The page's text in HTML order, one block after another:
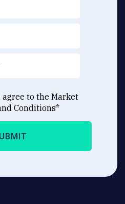
to the Market
Conditions*